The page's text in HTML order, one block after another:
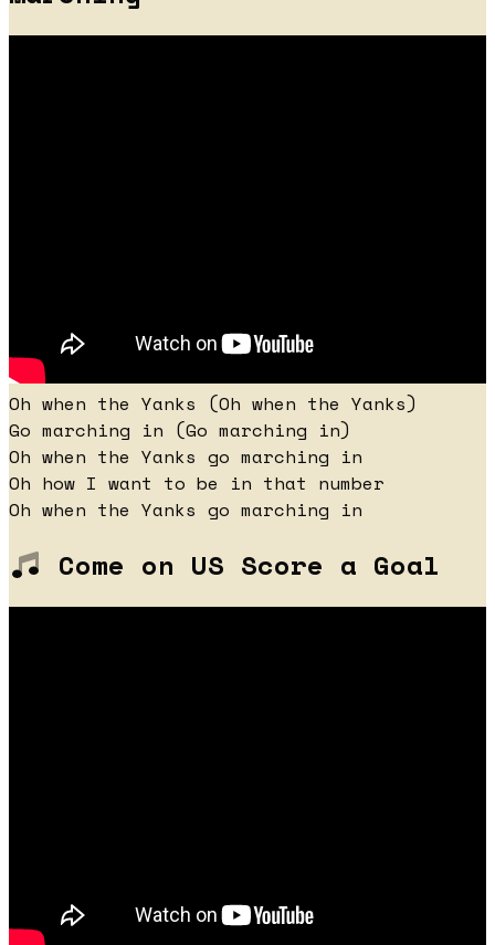
Oh when the Yanks (Oh when the Yanks)
Go marching in (Go marching in)
Oh when the Yanks go marching in
Oh how I want to be in that number
Oh when the Yanks go marching in
Come on US Score a Goal